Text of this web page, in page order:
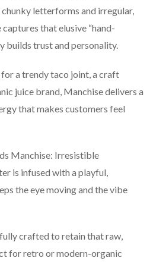
letterforms and irregular,
that elusive “hand-
builds trust and personality.
for a trendy taco joint, a craft
juice brand, Manchise delivers a
that makes customers feel
Manchise: Irresistible
is infused with a playful,
the eye moving and the vibe
crafted to retain that raw,
for retro or modern-organic